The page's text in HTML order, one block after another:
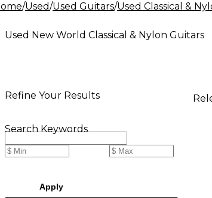
Lighting Band & Orchestra Platinum Gear
/Used/Used Guitars/Used Classical &
Used New World Classical & Nylon Guitars
Refine Your Results
Search Keywords
Apply